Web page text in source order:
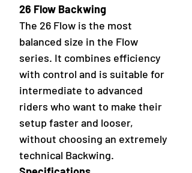
26 Flow Backwing
The 26 Flow is the most
balanced size in the Flow
series. It combines efficiency
with control and is suitable for
intermediate to advanced
riders who want to make their
setup faster and looser,
without choosing an extremely
technical Backwing.